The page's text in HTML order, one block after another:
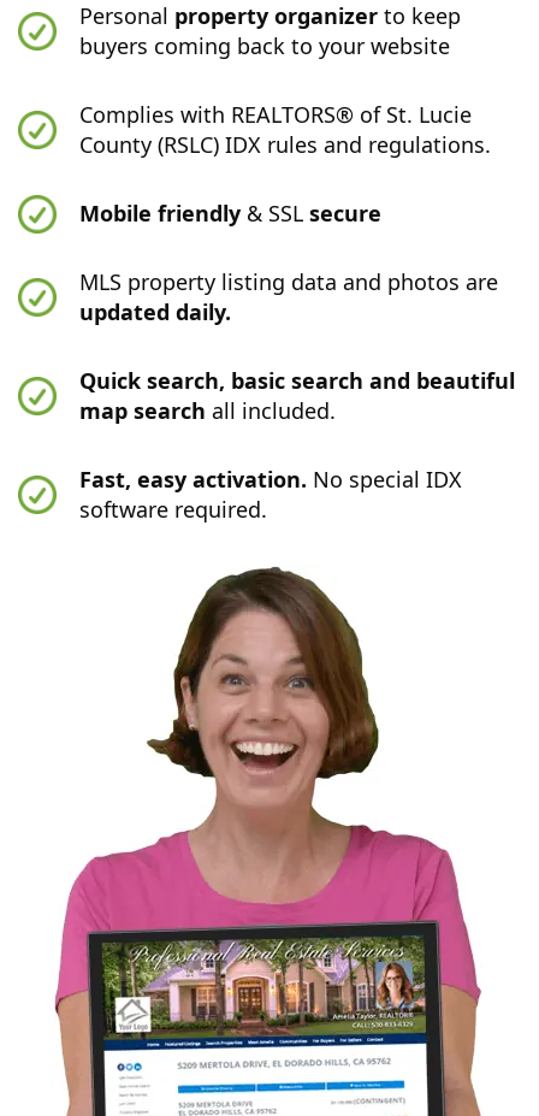
Personal property organizer to keep
buyers coming back to your website
Complies with REALTORS® of St. Lucie
County (RSLC) IDX rules and regulations.
Mobile friendly & SSLsecure
MLS property listing data and photos are
updated daily.
Quick search, basic search and beautiful
map search all included.
Fast, easy activation. No special IDX
software required.